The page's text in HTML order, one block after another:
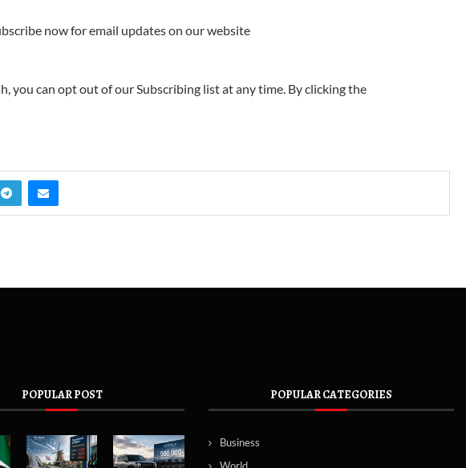
now for email updates on our website
you can opt out of our Subscribing list at any time. By clicking the
POPULAR POST POPULAR CATEGORIES
Business